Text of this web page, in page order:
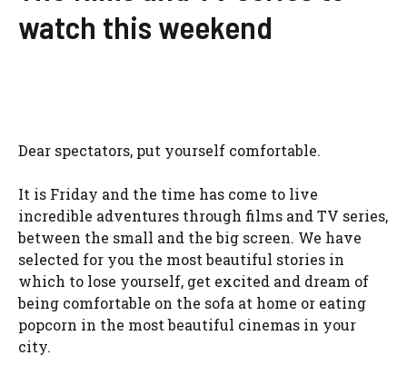
watch this weekend
Dear spectators, put yourself comfortable.
It is Friday and the time has come to live
incredible adventures through films and TV series,
between the small and the big screen. We have
selected for you the most beautiful stories in
which to lose yourself, get excited and dream of
being comfortable on the sofa at home or eating
popcorn in the most beautiful cinemas in your
city.